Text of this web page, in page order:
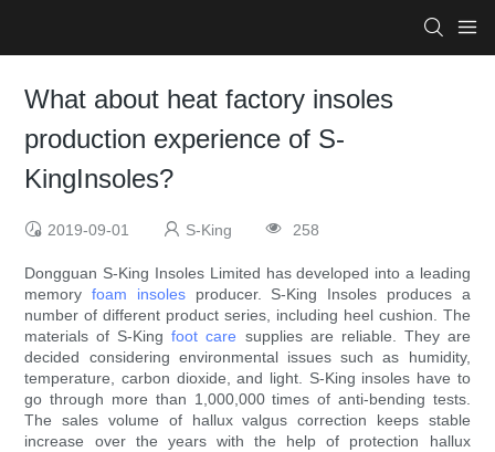
What about heat factory insoles
production experience of S-
KingInsoles?
2019-09-01 S-King 258
Dongguan S-King Insoles Limited has developed into a leading
memoryfoam insolesproducer. S-King Insoles produces a
number of different product series, including heel cushion. The
materials of S-Kingfoot care supplies are reliable. They are
decided considering environmental issues such as humidity,
temperature, carbon dioxide, and light. S-King insoles have to
go through more than 1,000,000 times of anti-bending tests.
The sales volume of hallux valgus correction keeps stable
increase over the years with the help of protection hallux